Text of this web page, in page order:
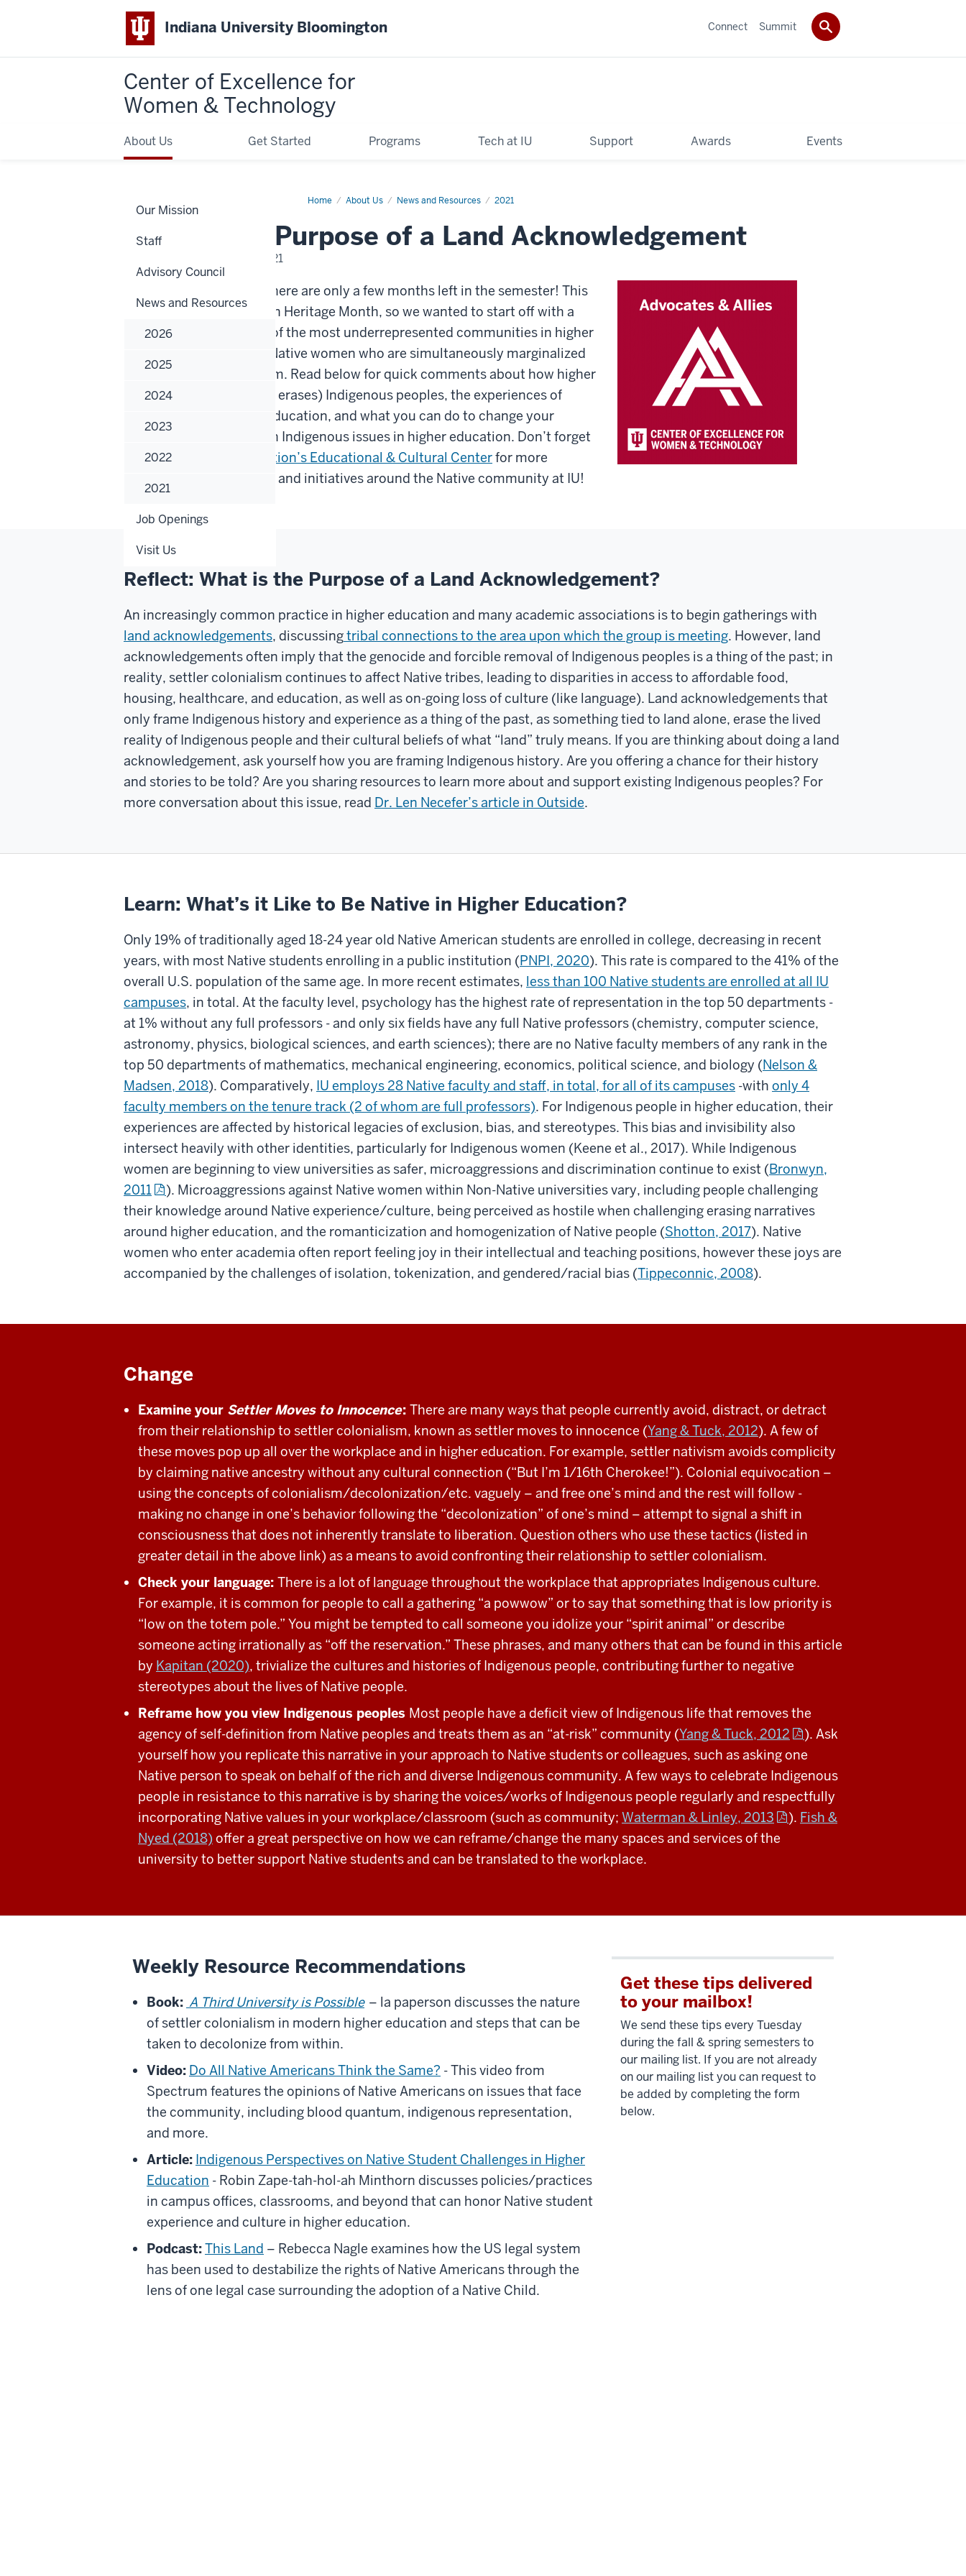
Indiana University Bloomington
Center of Excellence for
Women & Technology
About Us Get Started Programs Tech at IU Support Awards Events
Connect Summit
Home About Us News and Resources 2021
What
Purpose
of
What is the Purpose of a Land Acknowledgement
Tuesday, November 02, 2021
It’s hard to believe that there are only a few months left in the semester! This
month is Native American Heritage Month, so we wanted to start off with a
conversation about one of the most underrepresented communities in higher
education - particularly Native women who are simultaneously marginalized
by sexism and colonialism. Read below for quick comments about how higher
education recognizes (or erases) Indigenous peoples, the experiences of
Native people in higher education, and what you can do to change your
approach/perspective on Indigenous issues in higher education. Don’t forget
to check out the
First Nation’s Educational & Cultural Centerfor more
information for IU events and initiatives around the Native community at IU!
Reflect: What is the Purpose of a Land Acknowledgement?
An increasingly common practice in higher education and many academic associations is to begin gatherings with
land acknowledgements, discussingtribal connections to the area upon which the group is meeting. However, land
acknowledgements often imply that the genocide and forcible removal of Indigenous peoples is a thing of the past; in
reality, settler colonialism continues to affect Native tribes, leading to disparities in access to affordable food,
housing, healthcare, and education, as well as on-going loss of culture (like language). Land acknowledgements that
only frame Indigenous history and experience as a thing of the past, as something tied to land alone, erase the lived
reality of Indigenous people and their cultural beliefs of what “land” truly means. If you are thinking about doing a land
acknowledgement, ask yourself how you are framing Indigenous history. Are you offering a chance for their history
and stories to be told? Are you sharing resources to learn more about and support existing Indigenous peoples? For
more conversation about this issue, read Dr. Len Necefer’s article in Outside.
Learn: What’s it Like to Be Native in Higher Education?
Only 19% of traditionally aged 18-24 year old Native American students are enrolled in college, decreasing in recent
years, with most Native students enrolling in a public institution (PNPI, 2020). This rate is compared to the 41% of the
overall U.S. population of the same age. In more recent estimates, less than 100 Native students are enrolled at all IU
campuses, in total. At the faculty level, psychology has the highest rate of representation in the top 50 departments -
at 1% without any full professors - and only six fields have any full Native professors (chemistry, computer science,
astronomy, physics, biological sciences, and earth sciences); there are no Native faculty members of any rank in the
top 50 departments of mathematics, mechanical engineering, economics, political science, and biology (Nelson &
Madsen, 2018). Comparatively, IU employs 28 Native faculty and staff, in total, for all of its campuses -with only 4
faculty members on the tenure track (2 of whom are full professors). For Indigenous people in higher education, their
experiences are affected by historical legacies of exclusion, bias, and stereotypes. This bias and invisibility also
intersect heavily with other identities, particularly for Indigenous women (Keene et al., 2017). While Indigenous
women are beginning to view universities as safer, microaggressions and discrimination continue to exist (Bronwyn,
2011
). Microaggressions against Native women within Non-Native universities vary, including people challenging
their knowledge around Native experience/culture, being perceived as hostile when challenging erasing narratives
around higher education, and the romanticization and homogenization of Native people (Shotton, 2017). Native
women who enter academia often report feeling joy in their intellectual and teaching positions, however these joys are
accompanied by the challenges of isolation, tokenization, and gendered/racial bias (Tippeconnic, 2008).
Change
Examine your Settler Moves to Innocence: There are many ways that people currently avoid, distract, or detract
from their relationship to settler colonialism, known as settler moves to innocence (Yang & Tuck, 2012). A few of
these moves pop up all over the workplace and in higher education. For example, settler nativism avoids complicity
by claiming native ancestry without any cultural connection (“But I’m 1/16th Cherokee!”). Colonial equivocation –
using the concepts of colonialism/decolonization/etc. vaguely – and free one’s mind and the rest will follow -
making no change in one’s behavior following the “decolonization” of one’s mind – attempt to signal a shift in
consciousness that does not inherently translate to liberation. Question others who use these tactics (listed in
greater detail in the above link) as a means to avoid confronting their relationship to settler colonialism.
Check your language: There is a lot of language throughout the workplace that appropriates Indigenous culture.
For example, it is common for people to call a gathering “a powwow” or to say that something that is low priority is
“low on the totem pole.” You might be tempted to call someone you idolize your “spirit animal” or describe
someone acting irrationally as “off the reservation.” These phrases, and many others that can be found in this article
by Kapitan (2020), trivialize the cultures and histories of Indigenous people, contributing further to negative
stereotypes about the lives of Native people.
Reframe how you view Indigenous peoples Most people have a deficit view of Indigenous life that removes the
agency of self-definition from Native peoples and treats them as an “at-risk” community (Yang & Tuck, 2012
). Ask
yourself how you replicate this narrative in your approach to Native students or colleagues, such as asking one
Native person to speak on behalf of the rich and diverse Indigenous community. A few ways to celebrate Indigenous
people in resistance to this narrative is by sharing the voices/works of Indigenous people regularly and respectfully
incorporating Native values in your workplace/classroom (such as community; Waterman & Linley, 2013 ). Fish &
Nyed (2018) offer a great perspective on how we can reframe/change the many spaces and services of the
university to better support Native students and can be translated to the workplace.
Weekly Resource Recommendations
Book: A Third University is Possible – la paperson discusses the nature
of settler colonialism in modern higher education and steps that can be
taken to decolonize from within.
Video: Do All Native Americans Think the Same? - This video from
Spectrum features the opinions of Native Americans on issues that face
the community, including blood quantum, indigenous representation,
and more.
Article: Indigenous Perspectives on Native Student Challenges in Higher
Education - Robin Zape-tah-hol-ah Minthorn discusses policies/practices
in campus offices, classrooms, and beyond that can honor Native student
experience and culture in higher education.
Podcast:This Land – Rebecca Nagle examines how the US legal system
has been used to destabilize the rights of Native Americans through the
lens of one legal case surrounding the adoption of a Native Child.
Get these tips delivered
to your mailbox!
We send these tips every Tuesday
during the fall & spring semesters to
our mailing list. If you are not already
on our mailing list you can request to
be added by completing the form
below.
Our Mission
Staff
Advisory Council
News and Resources
2026
2025
2024
2023
2022
2021
Job Openings
Visit Us